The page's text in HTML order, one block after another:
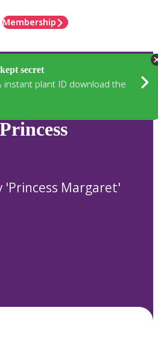
Membership
secret
instant plant ID download the
'Princess Margaret'